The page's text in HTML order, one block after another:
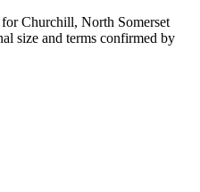
Churchill, North Somerset
size and terms confirmed by